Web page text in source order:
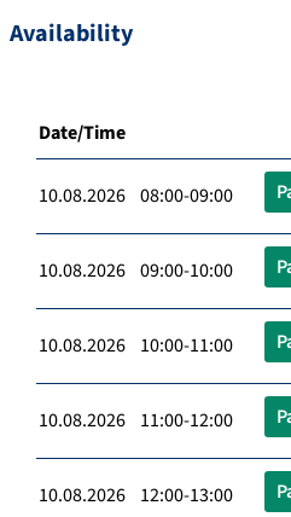
Availability
Date/Time
10.08.2026 08:00-09:00
10.08.2026 09:00-10:00
10.08.2026 10:00-11:00
10.08.2026 11:00-12:00
10.08.2026 12:00-13:00